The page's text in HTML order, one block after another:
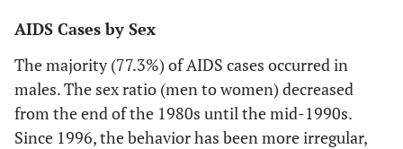
AIDS Cases by Sex
The majority (77.3%) of AIDS cases occurred in
males. The sex ratio (men to women) decreased
from the end of the 1980s until the mid-1990s.
Since 1996, the behavior has been more irregular,